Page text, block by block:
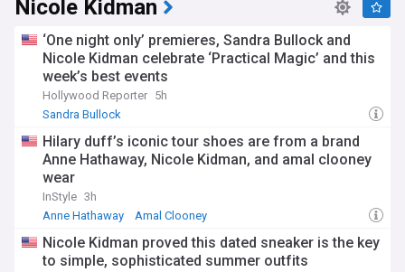
Nicole Kidman
‘One night only’ premieres, Sandra Bullock and
Nicole Kidman celebrate ‘Practical Magic’ and this
week’s best events
Hollywood Reporter 5h
Sandra Bullock
Hilary duff’s iconic tour shoes are from a brand
Anne Hathaway, Nicole Kidman, and amal clooney
wear
InStyle 3h
Anne Hathaway
Amal Clooney
Nicole Kidman proved this dated sneaker is the key
to simple, sophisticated summer outfits